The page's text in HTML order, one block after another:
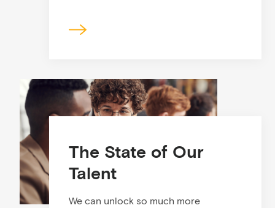
The State of Our
Talent
We can unlock so much more